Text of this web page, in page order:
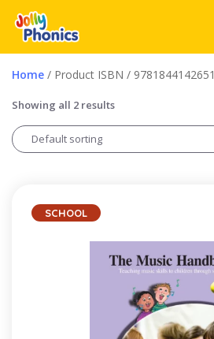
Home / Product ISBN / 9781844142651
Showing all 2 results
SCHOOL